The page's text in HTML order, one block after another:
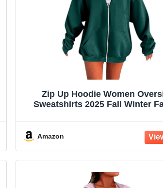
Zip Up Hoodie Women
Sweatshirts 2025 Fall Winter
Amazon